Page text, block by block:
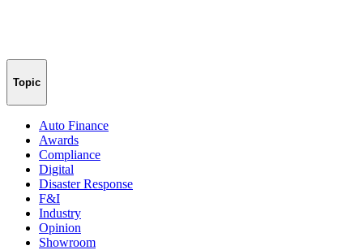
Topic
Auto Finance
Awards
Compliance
Digital
Disaster Response
F&I
Industry
Opinion
Showroom